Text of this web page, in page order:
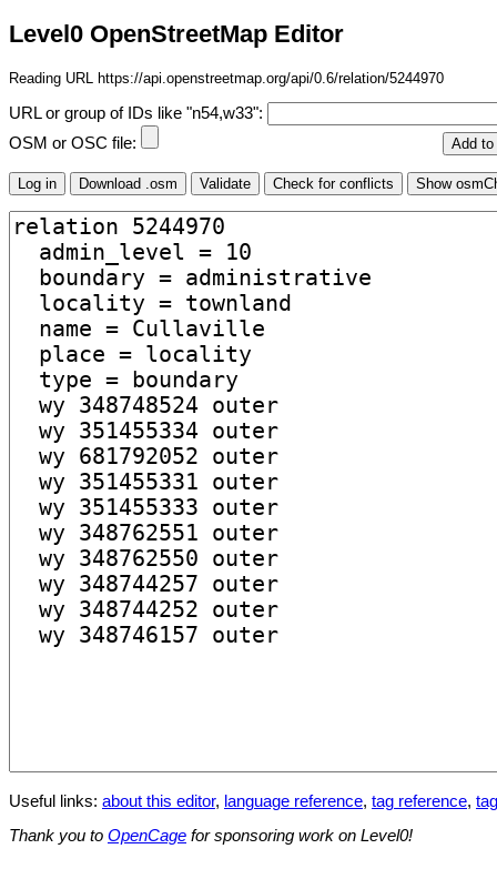
Level0 OpenStreetMap Editor
Reading URL https://api.openstreetmap.org/api/0.6/relation/5244970
URL or group of IDs like "n54,w33":
OSM or OSC file:
Useful links: about this editor, language reference, tag reference,
Thank you to OpenCage for sponsoring work on Level0!